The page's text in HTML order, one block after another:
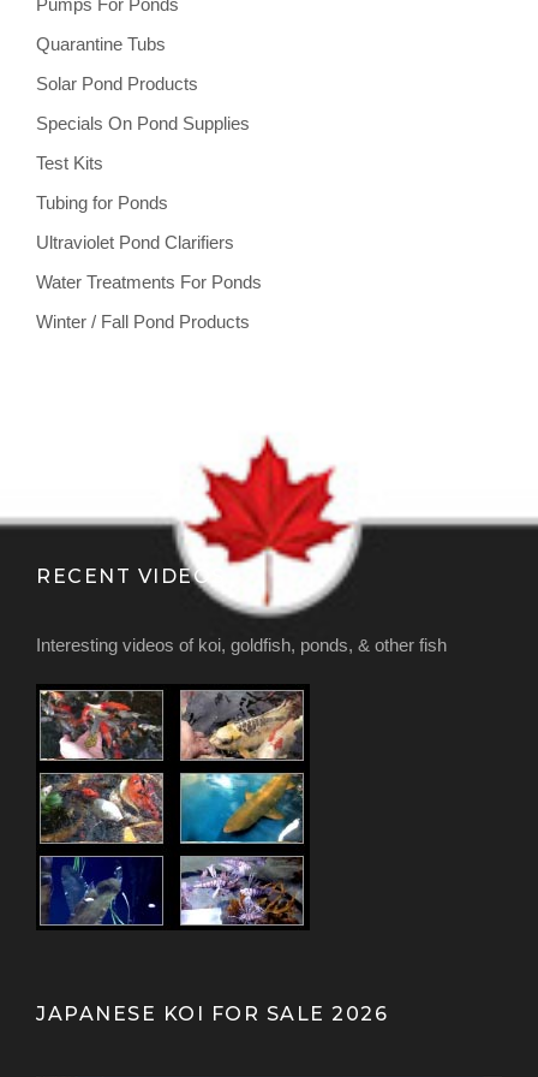
Pumps For Ponds
Quarantine Tubs
Solar Pond Products
Specials On Pond Supplies
Test Kits
Tubing for Ponds
Ultraviolet Pond Clarifiers
Water Treatments For Ponds
Winter / Fall Pond Products
RECENT VIDEOS
Interesting videos of koi, goldfish, ponds, & other fish
JAPANESE KOI FOR SALE 2026